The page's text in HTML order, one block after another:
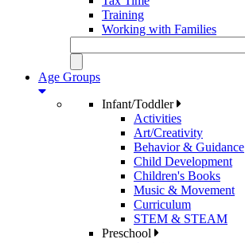
Training
Working with Families
Age Groups
Infant/Toddler
Activities
Art/Creativity
Behavior & Guidance
Child Development
Children's Books
Music & Movement
Curriculum
STEM & STEAM
Preschool